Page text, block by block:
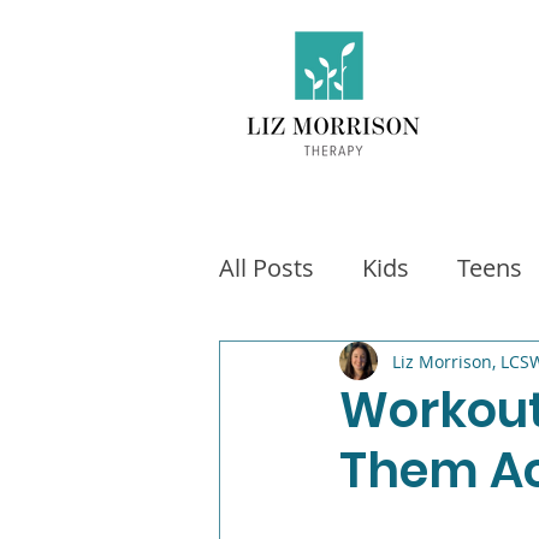
All Posts Kids Teens
Exercise Social
Video games
Them
Liz Morrison,